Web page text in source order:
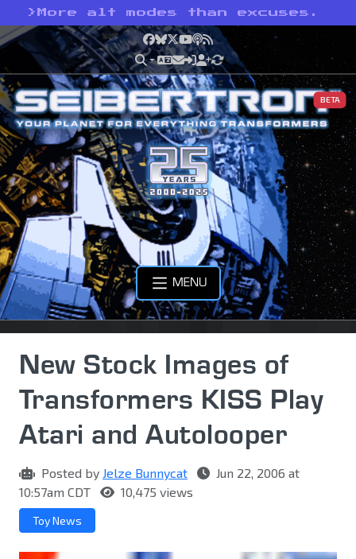
> More alt modes than excuses.
Facebook
Bluesky
X YouTube
Podcast
RSS
BETA
MENU
New Stock Images of
Transformers KISS Play
Atari and Autolooper
Posted by Jelze Bunnycat
Jun 22, 2006 at
10:57am CDT
10,475 views
Toy News